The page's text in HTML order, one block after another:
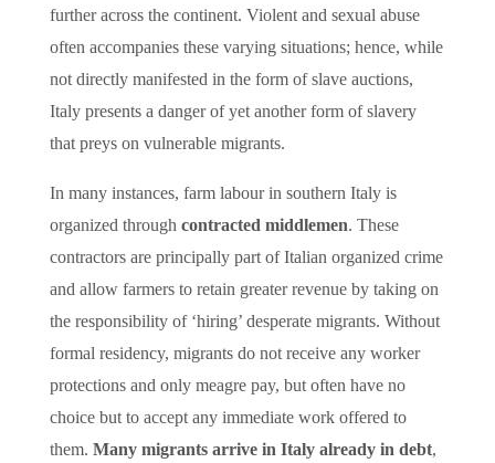
further across the continent. Violent and sexual abuse
often accompanies these varying situations; hence, while
not directly manifested in the form of slave auctions,
Italy presents a danger of yet another form of slavery
that preys on vulnerable migrants.
In many instances, farm labour in southern Italy is
organized through contracted middlemen. These
contractors are principally part of Italian organized crime
and allow farmers to retain greater revenue by taking on
the responsibility of ‘hiring’ desperate migrants. Without
formal residency, migrants do not receive any worker
protections and only meagre pay, but often have no
choice but to accept any immediate work offered to
them. Many migrants arrive in Italy already in debt,